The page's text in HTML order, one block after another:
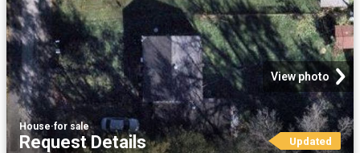
View photo
House·for sale
Request Details Updated